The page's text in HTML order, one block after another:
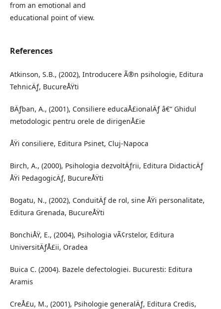
from an emotional and
educational point of view.
References
Atkinson, S.B., (2002), Introducere Ã®n psihologie, Editura
TehnicÄƒ, BucureÅŸti
BÄƒban, A., (2001), Consiliere educaÅ£ionalÄƒ â€“ Ghidul
metodologic pentru orele de dirigenÅ£ie
ÅŸi consiliere, Editura Psinet, Cluj-Napoca
Birch, A., (2000), Psihologia dezvoltÄƒrii, Editura DidacticÄƒ
ÅŸi PedagogicÄƒ, BucureÅŸti
Bogatu, N., (2002), ConduitÄƒ de rol, sine ÅŸi personalitate,
Editura Grenada, BucureÅŸti
BonchiÅŸ, E., (2004), Psihologia vÃ¢rstelor, Editura
UniversitÄƒÅ£ii, Oradea
Buica C. (2004). Bazele defectologiei. Bucuresti: Editura
Aramis
CreÅ£u, M., (2001), Psihologie generalÄƒ, Editura Credis,